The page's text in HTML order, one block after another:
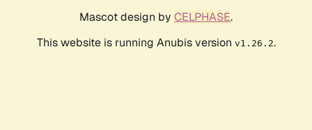
Mascot design by CELPHASE.
This website is running Anubis version v1.26.2.